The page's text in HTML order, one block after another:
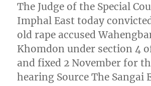
The Judge of the Special
Imphal East today
old rape accused
Khomdon under section 4 of
and fixed 2 November for
hearing Source The Sangai